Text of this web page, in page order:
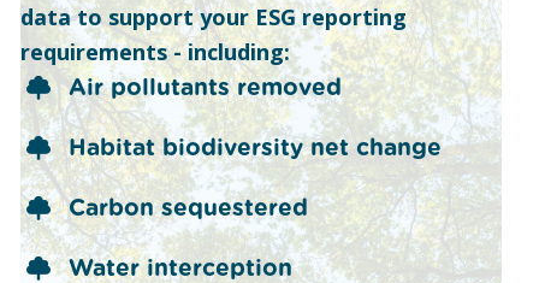
data to support your ESG reporting
requirements - including:
Air pollutants removed
Habitat biodiversity net change
Carbon sequestered
Water interception